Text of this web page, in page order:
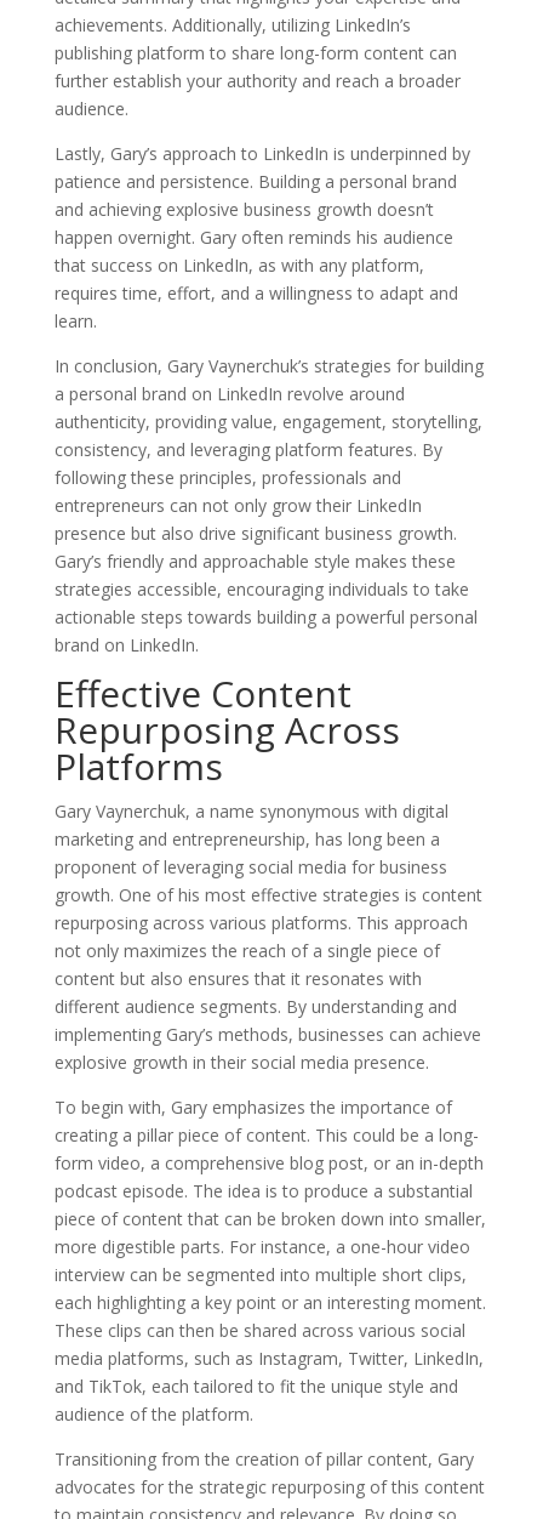
achievements. Additionally, utilizing LinkedIn’s
publishing platform to share long-form content can
further establish your authority and reach a broader
audience.
Lastly, Gary’s approach to LinkedIn is underpinned by
patience and persistence. Building a personal brand
and achieving explosive business growth doesn’t
happen overnight. Gary often reminds his audience
that success on LinkedIn, as with any platform,
requires time, effort, and a willingness to adapt and
learn.
In conclusion, Gary Vaynerchuk’s strategies for building
a personal brand on LinkedIn revolve around
authenticity, providing value, engagement, storytelling,
consistency, and leveraging platform features. By
following these principles, professionals and
entrepreneurs can not only grow their LinkedIn
presence but also drive significant business growth.
Gary’s friendly and approachable style makes these
strategies accessible, encouraging individuals to take
actionable steps towards building a powerful personal
brand on LinkedIn.
Effective Content
Repurposing Across
Platforms
Gary Vaynerchuk, a name synonymous with digital
marketing and entrepreneurship, has long been a
proponent of leveraging social media for business
growth. One of his most effective strategies is content
repurposing across various platforms. This approach
not only maximizes the reach of a single piece of
content but also ensures that it resonates with
different audience segments. By understanding and
implementing Gary’s methods, businesses can achieve
explosive growth in their social media presence.
To begin with, Gary emphasizes the importance of
creating a pillar piece of content. This could be a long-
form video, a comprehensive blog post, or an in-depth
podcast episode. The idea is to produce a substantial
piece of content that can be broken down into smaller,
more digestible parts. For instance, a one-hour video
interview can be segmented into multiple short clips,
each highlighting a key point or an interesting moment.
These clips can then be shared across various social
media platforms, such as Instagram, Twitter, LinkedIn,
and TikTok, each tailored to fit the unique style and
audience of the platform.
Transitioning from the creation of pillar content, Gary
advocates for the strategic repurposing of this content